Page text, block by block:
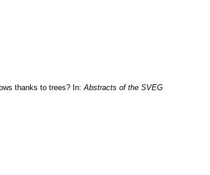
thanks to trees? In:Abstracts of the SVEG